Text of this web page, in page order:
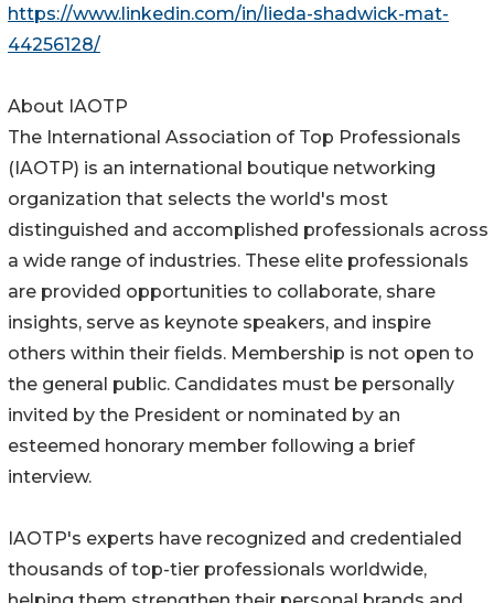
https://www.linkedin.com/in/lieda-shadwick-mat-
44256128/
About IAOTP
The International Association of Top Professionals
(IAOTP) is an international boutique networking
organization that selects the world's most
distinguished and accomplished professionals across
a wide range of industries. These elite professionals
are provided opportunities to collaborate, share
insights, serve as keynote speakers, and inspire
others within their fields. Membership is not open to
the general public. Candidates must be personally
invited by the President or nominated by an
esteemed honorary member following a brief
interview.
IAOTP's experts have recognized and credentialed
thousands of top-tier professionals worldwide,